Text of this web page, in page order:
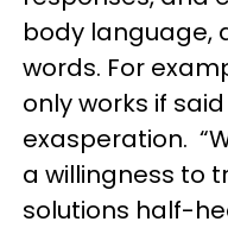
body language,
words. For
only works if
exasperation.
a willingness to
solutions half-